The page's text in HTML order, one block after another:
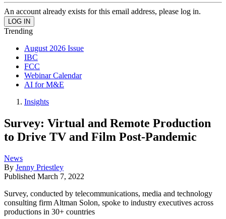
An account already exists for this email address, please log in.
Trending
August 2026 Issue
IBC
FCC
Webinar Calendar
AI for M&E
Insights
Survey: Virtual and Remote Production
to Drive TV and Film Post-Pandemic
News
By Jenny Priestley
Published March 7, 2022
Survey, conducted by telecommunications, media and technology
consulting firm Altman Solon, spoke to industry executives across
productions in 30+ countries